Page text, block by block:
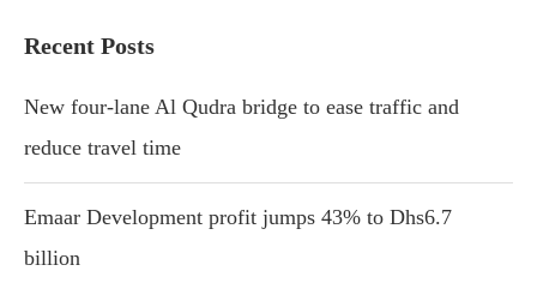
Recent Posts
New four-lane Al Qudra bridge to ease traffic and
reduce travel time
Emaar Development profit jumps 43% to Dhs6.7
billion